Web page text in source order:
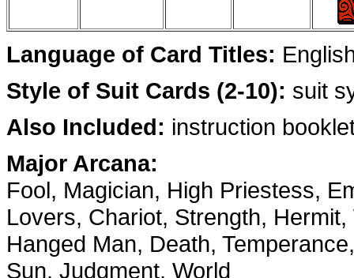
Language of Card Titles:
Style of Suit Cards (2-10): suit
Also Included: instruction
Major Arcana:
Fool, Magician, High Priestess,
Lovers, Chariot, Strength,
Hanged Man, Death,
Sun, Judgment, World